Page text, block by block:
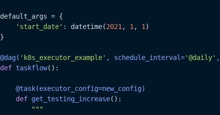
default_args = {
'start_date' : datetime(2021 , 1 , 1 )
}
@dag( 'k8s_executor_example' , schedule_interval='@daily'
def taskflow():
    @task(
executor_config=new_config)
def get_testing_increase():
"""